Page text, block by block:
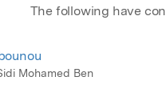
The following have
Mohamed Ben